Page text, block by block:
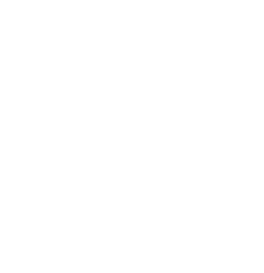
such as virus definitions;
rules; URL lists; firewall
updated lists of
these updates are
“Content Updates.” In such
to applicable Content
during your Service Period.
Content.
and functionalities or may